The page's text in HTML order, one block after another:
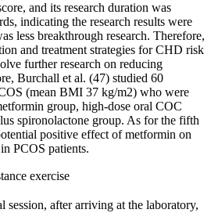
and its research duration was
indicating the research results were
less breakthrough research. Therefore,
and treatment strategies for CHD risk
further research on reducing
Burchall et al. (47) studied 60
(mean BMI 37 kg/m2) who were
group, high-dose oral COC
spironolactone group. As for the fifth
positive effect of metformin on
PCOS patients.
exercise
session, after arriving at the laboratory,